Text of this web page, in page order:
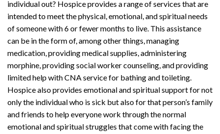
individual out? Hospice provides a range of services that are
intended to meet the physical, emotional, and spiritual needs
of someone with 6 or fewer months to live. This assistance
can be in the form of, among other things, managing
medication, providing medical supplies, administering
morphine, providing social worker counseling, and providing
limited help with CNA service for bathing and toileting.
Hospice also provides emotional and spiritual support for not
only the individual who is sick but also for that person’s family
and friends to help everyone work through the normal
emotional and spiritual struggles that come with facing the